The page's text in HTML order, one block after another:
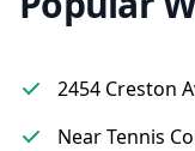
2454 Creston
Near Tennis